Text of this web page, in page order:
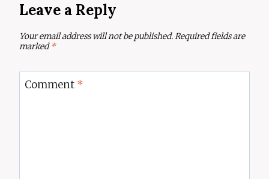
Leave a Reply
Your email address will not be published.Required fields are
marked*
Comment *